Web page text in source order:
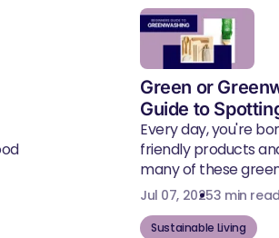
Green or
Guide to
Every day, you're
friendly products
many of these
Jul 07, 20253 min read
Sustainable Living